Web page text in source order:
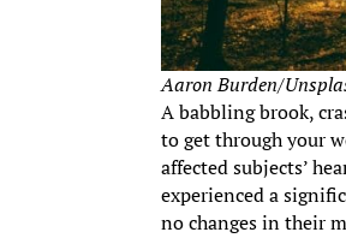
Aaron Burden/
A babbling brook,
to get through your
affected subjects’
experienced a
no changes in their